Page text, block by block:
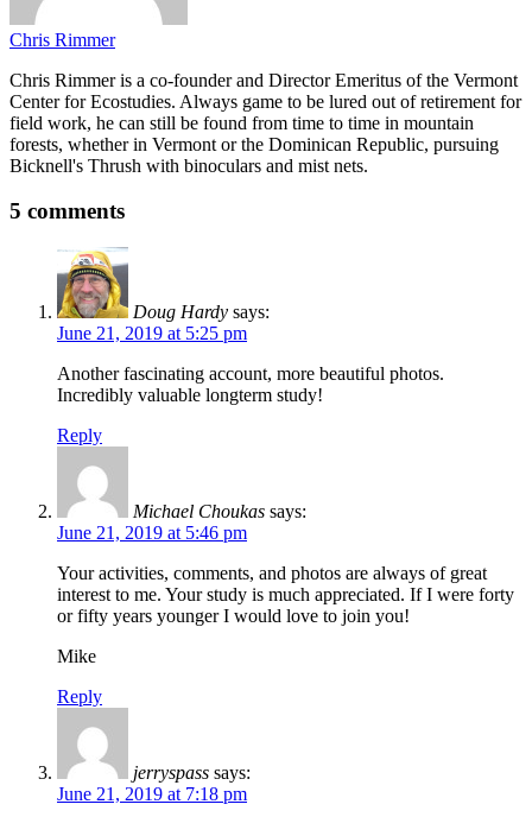
Chris Rimmer
Chris Rimmer is a co-founder and Director Emeritus of the Vermont
Center for Ecostudies. Always game to be lured out of retirement for
field work, he can still be found from time to time in mountain
forests, whether in Vermont or the Dominican Republic, pursuing
Bicknell's Thrush with binoculars and mist nets.
5 comments
Doug Hardy says:
June 21, 2019 at 5:25 pm
Another fascinating account, more beautiful photos.
Incredibly valuable longterm study!
Reply
Michael Choukas says:
June 21, 2019 at 5:46 pm
Your activities, comments, and photos are always of great
interest to me. Your study is much appreciated. If I were forty
or fifty years younger I would love to join you!
Mike
Reply
jerryspass says:
June 21, 2019 at 7:18 pm